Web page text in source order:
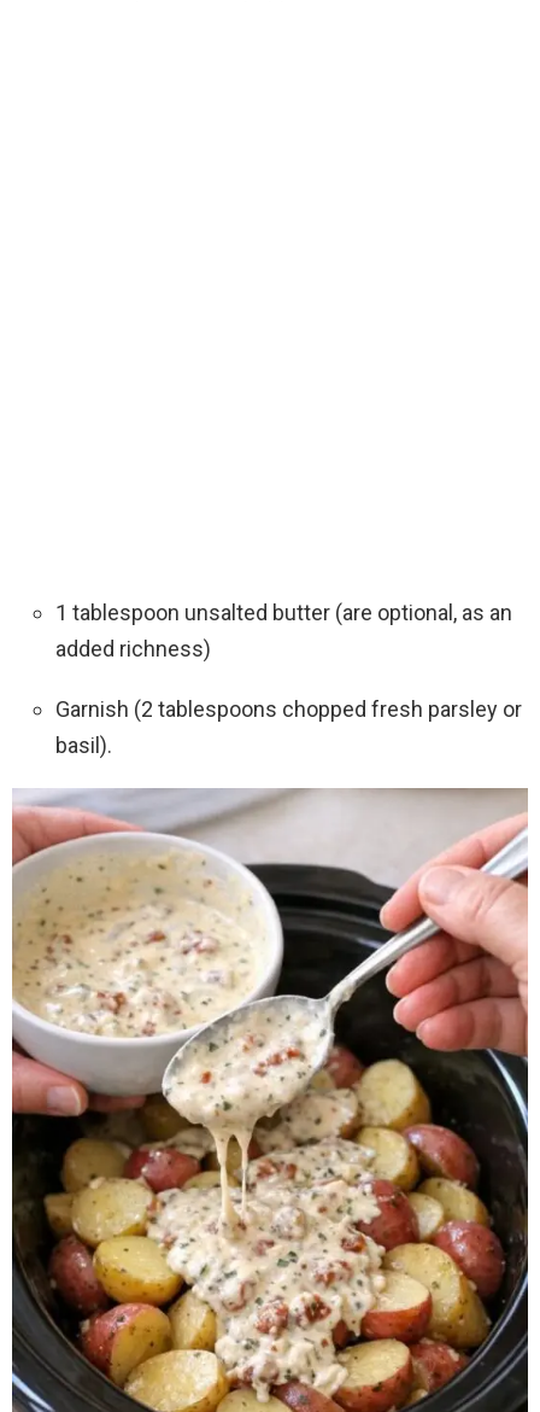
1 tablespoon unsalted butter (are optional, as an
added richness)
Garnish (2 tablespoons chopped fresh parsley or
basil).